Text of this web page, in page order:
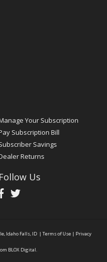
Your Subscription
Subscription Bill
Savings
Returns
Follow Us
Idaho Falls, ID | Terms of Use | Privacy
BLOX Digital.